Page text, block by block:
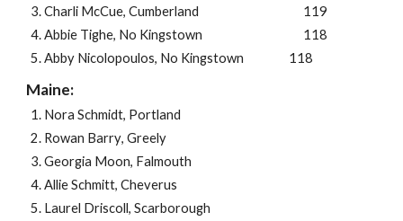
Charli McCue,Cumberland
119
Abbie Tighe, No Kingstown
118
Abby Nicolopoulos, No Kingstown 118
Maine:
Nora Schmidt, Portland
Rowan Barry,Greely
Georgia Moon, Falmouth
Allie Schmitt,Cheverus
Laurel Driscoll,Scarborough